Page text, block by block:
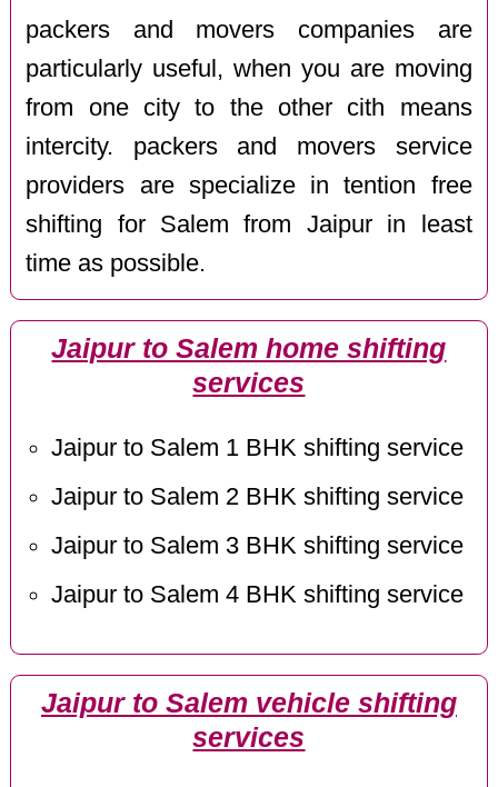
packers and movers companies are
particularly useful, when you are moving
from one city to the other cith means
intercity. packers and movers service
providers are specialize in tention free
shifting for Salem from Jaipur in least
time as possible.
Jaipur to Salem home shifting
services
Jaipur to Salem 1 BHK shifting service
Jaipur to Salem 2 BHK shifting service
Jaipur to Salem 3 BHK shifting service
Jaipur to Salem 4 BHK shifting service
Jaipur to Salem vehicle shifting
services